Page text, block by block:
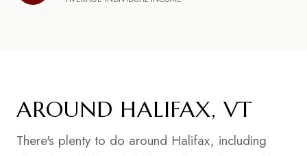
AROUND HALIFAX, VT
There's plenty to do around Halifax, including